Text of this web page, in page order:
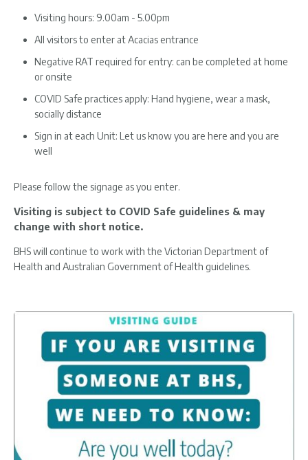
Visiting hours: 9.00am - 5.00pm
All visitors to enter at Acacias entrance
Negative RAT required for entry: can be completed at home
or onsite
COVID Safe practices apply: Hand hygiene, wear a mask,
socially distance
Sign in at each Unit: Let us know you are here and you are
well
Please follow the signage as you enter.
Visiting is subject to COVID Safe guidelines & may
change with short notice.
BHS will continue to work with the Victorian Department of
Health and Australian Government of Health guidelines.